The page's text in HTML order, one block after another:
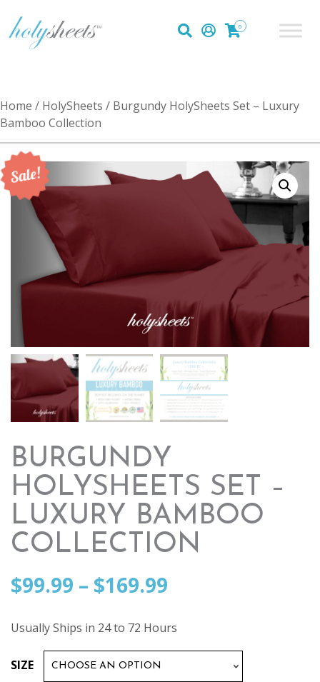
0
Home / HolySheets / Burgundy HolySheets Set – Luxury
Bamboo Collection
Sale!
BURGUNDY
HOLYSHEETS SET –
LUXURY BAMBOO
COLLECTION
$99.99 – $169.99
range:
Usually Ships in 24 to 72 Hours
SIZE